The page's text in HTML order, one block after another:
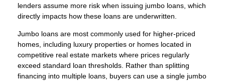
lenders assume more risk when issuing jumbo loans, which
directly impacts how these loans are underwritten.
Jumbo loans are most commonly used for higher-priced
homes, including luxury properties or homes located in
competitive real estate markets where prices regularly
exceed standard loan thresholds. Rather than splitting
financing into multiple loans, buyers can use a single jumbo